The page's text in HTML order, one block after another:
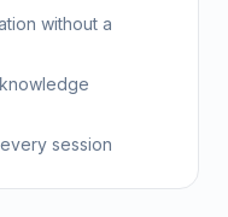
without a
session